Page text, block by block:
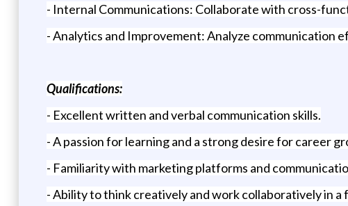
- Internal Communications: Collaborate with cross-
- Analytics and Improvement: Analyze
Qualifications:
- Excellent written and verbal communication skills.
- A passion for learning and a strong desire for career
- Familiarity with marketing platforms and
- Ability to think creatively and work collaboratively in